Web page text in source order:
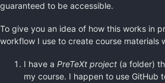
guaranteed to be accessible.
To give you an idea of how this works in
workflow I use to create course materials
I have a PreTeXt project (a folder)
my course. I happen to use GitHub